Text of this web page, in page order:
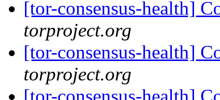
[tor-consensus-health]
torproject.org
[tor-consensus-health]
torproject.org